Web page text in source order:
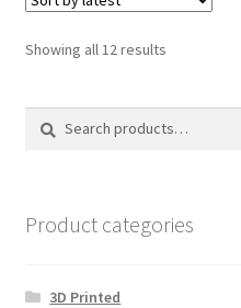
Showing all 12 resultsSorted
Search
Search
Product categories
3D Printed